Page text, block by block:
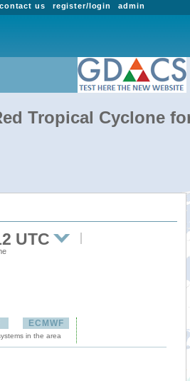
admin
register/login
contact us
Tropical Cyclone
UTC
ECMWF
in the area